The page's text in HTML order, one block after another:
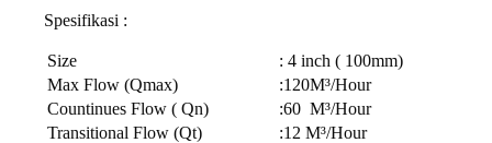
Spesifikasi :
Size
: 4 inch ( 100mm)
Max Flow (Qmax)
:120M³/Hour
Countinues Flow ( Qn)
:60 M³/Hour
Transitional Flow (Qt)
:12 M³/Hour